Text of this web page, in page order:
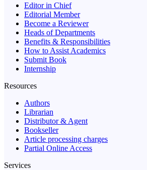
Editor in Chief
Editorial Member
Become a Reviewer
Heads of Departments
Benefits & Responsibilities
How to Assist Academics
Submit Book
Internship
Resources
Authors
Librarian
Distributor & Agent
Bookseller
Article processing charges
Partial Online Access
Services